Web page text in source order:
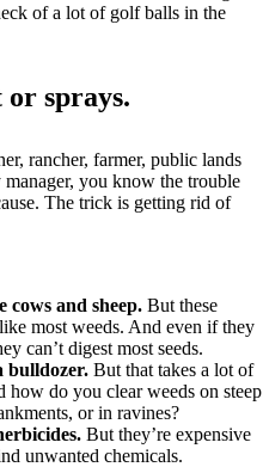
of a lot of golf balls in the
or sprays.
rancher, farmer, public lands
manager, you know the trouble
The trick is getting rid of
cows and sheep. But these
most weeds. And even if they
can’t digest most seeds.
bulldozer. But that takes a lot of
how do you clear weeds on steep
or in ravines?
But they’re expensive
unwanted chemicals.